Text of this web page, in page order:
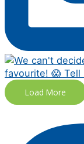
Load More